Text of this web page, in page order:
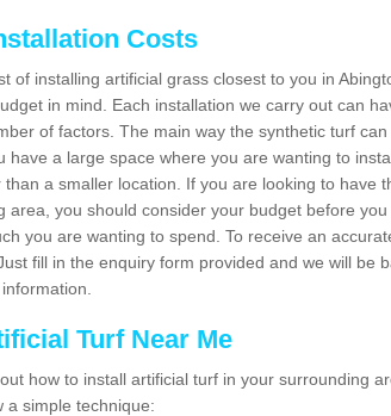
Costs
of installing artificial grass closest to you in
in mind. Each installation we carry out can
of factors. The main way the synthetic turf
have a large space where you are wanting to
a smaller location. If you are looking to have
area, you should consider your budget before
you are wanting to spend. To receive an
fill in the enquiry form provided and we will be
Turf Near Me
how to install artificial turf in your surrounding
a simple technique: